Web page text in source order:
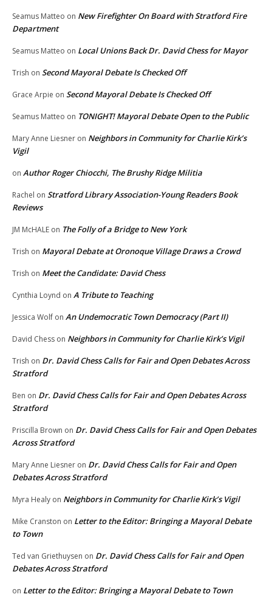
Seamus Matteo on New Firefighter On Board with Stratford Fire
Department
Seamus Matteo on Local Unions Back Dr. David Chess for Mayor
Trish on Second Mayoral Debate Is Checked Off
Grace Arpie on Second Mayoral Debate Is Checked Off
Seamus Matteo on TONIGHT! Mayoral Debate Open to the Public
Mary Anne Liesner on Neighbors in Community for Charlie Kirk’s
Vigil
on Author Roger Chiocchi, The Brushy Ridge Militia
Rachel on Stratford Library Association-Young Readers Book
Reviews
JM McHALE on The Folly of a Bridge to New York
Trish on Mayoral Debate at Oronoque Village Draws a Crowd
Trish on Meet the Candidate: David Chess
Cynthia Loynd on A Tribute to Teaching
Jessica Wolf on An Undemocratic Town Democracy (Part II)
David Chess on Neighbors in Community for Charlie Kirk’s Vigil
Trish on Dr. David Chess Calls for Fair and Open Debates Across
Stratford
Ben on Dr. David Chess Calls for Fair and Open Debates Across
Stratford
Priscilla Brown on Dr. David Chess Calls for Fair and Open Debates
Across Stratford
Mary Anne Liesner on Dr. David Chess Calls for Fair and Open
Debates Across Stratford
Myra Healy on Neighbors in Community for Charlie Kirk’s Vigil
Mike Cranston on Letter to the Editor: Bringing a Mayoral Debate
to Town
Ted van Griethuysen on Dr. David Chess Calls for Fair and Open
Debates Across Stratford
on Letter to the Editor: Bringing a Mayoral Debate to Town